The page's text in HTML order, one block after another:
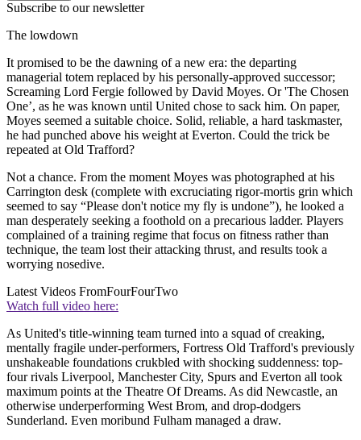
Subscribe to our newsletter
The lowdown
It promised to be the dawning of a new era: the departing
managerial totem replaced by his personally-approved successor;
Screaming Lord Fergie followed by David Moyes. Or 'The Chosen
One’, as he was known until United chose to sack him. On paper,
Moyes seemed a suitable choice. Solid, reliable, a hard taskmaster,
he had punched above his weight at Everton. Could the trick be
repeated at Old Trafford?
Not a chance. From the moment Moyes was photographed at his
Carrington desk (complete with excruciating rigor-mortis grin which
seemed to say “Please don't notice my fly is undone”), he looked a
man desperately seeking a foothold on a precarious ladder. Players
complained of a training regime that focus on fitness rather than
technique, the team lost their attacking thrust, and results took a
worrying nosedive.
Latest Videos FromFourFourTwo
Watch full video here:
As United's title-winning team turned into a squad of creaking,
mentally fragile under-performers, Fortress Old Trafford's previously
unshakeable foundations crukbled with shocking suddenness: top-
four rivals Liverpool, Manchester City, Spurs and Everton all took
maximum points at the Theatre Of Dreams. As did Newcastle, an
otherwise underperforming West Brom, and drop-dodgers
Sunderland. Even moribund Fulham managed a draw.